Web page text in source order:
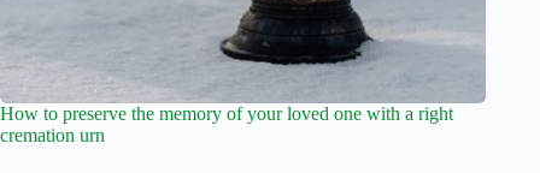
How to preserve the memory of your loved one with a right
cremation urn